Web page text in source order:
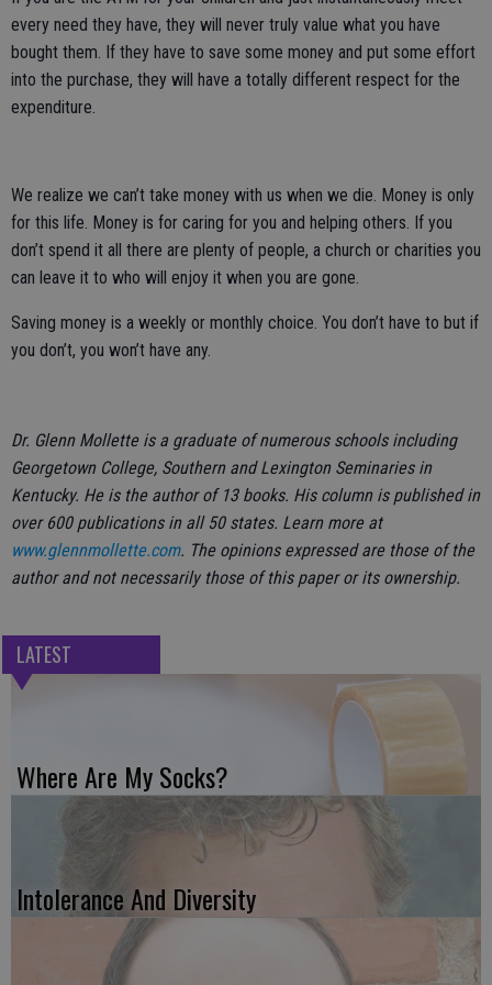
every need they have, they will never truly value what you have
bought them. If they have to save some money and put some effort
into the purchase, they will have a totally different respect for the
expenditure.
We realize we can’t take money with us when we die. Money is only
for this life. Money is for caring for you and helping others. If you
don’t spend it all there are plenty of people, a church or charities you
can leave it to who will enjoy it when you are gone.
Saving money is a weekly or monthly choice. You don’t have to but if
you don’t, you won’t have any.
Dr. Glenn Mollette is a graduate of numerous schools including
Georgetown College, Southern and Lexington Seminaries in
Kentucky. He is the author of 13 books. His column is published in
over 600 publications in all 50 states. Learn more at
www.glennmollette.com. The opinions expressed are those of the
author and not necessarily those of this paper or its ownership.
LATEST
Where Are My Socks?
Intolerance And Diversity